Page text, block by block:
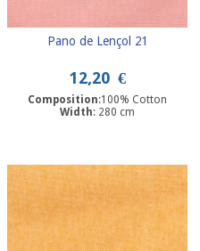
Pano de Lençol 21
12,20 €
Composition:100% Cotton
Width: 280 cm